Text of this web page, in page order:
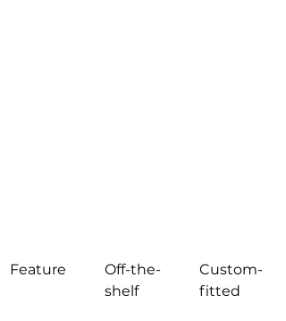
Feature
Off-the-
shelf
Custom-
fitted